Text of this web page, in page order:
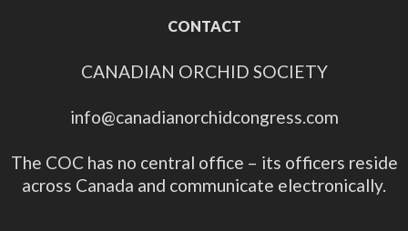
CONTACT
CANADIAN ORCHID SOCIETY
info@canadianorchidcongress.com
The COC has no central office – its officers reside
across Canada and communicate electronically.